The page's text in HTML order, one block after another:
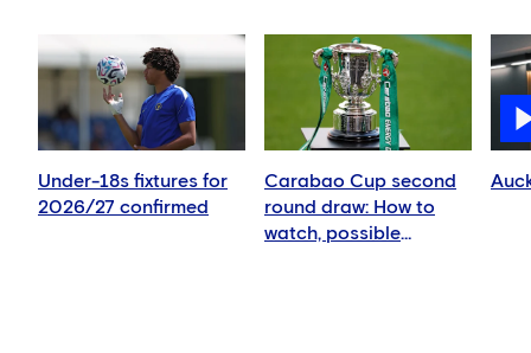
Under-18s fixtures for
2026/27 confirmed
Carabao Cup second
round draw: How to
watch, possible